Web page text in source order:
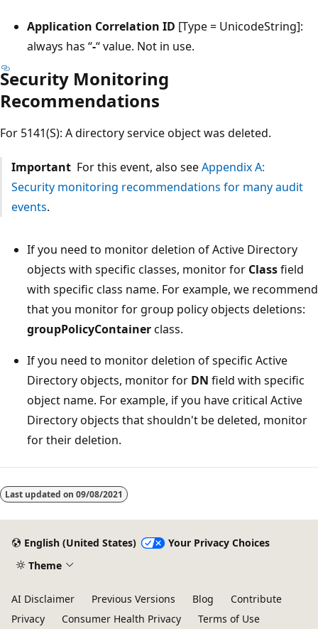
Application Correlation ID [Type = UnicodeString]:
always has “-“ value. Not in use.
Security Monitoring
Recommendations
For 5141(S): A directory service object was deleted.
ImportantFor this event, also seeAppendix A:
Security monitoring recommendations for many audit
events.
If you need to monitor deletion of Active Directory
objects with specific classes, monitor for Classfield
with specific class name. For example, we recommend
that you monitor for group policy objects deletions:
groupPolicyContainerclass.
If you need to monitor deletion of specific Active
Directory objects, monitor for DN field with specific
object name. For example, if you have critical Active
Directory objects that shouldn't be deleted, monitor
for their deletion.
Last updated on 09/08/2021
English (United States)
Your Privacy Choices
Theme
AI Disclaimer Previous Versions Blog
Contribute
Privacy
Consumer Health Privacy Terms of Use